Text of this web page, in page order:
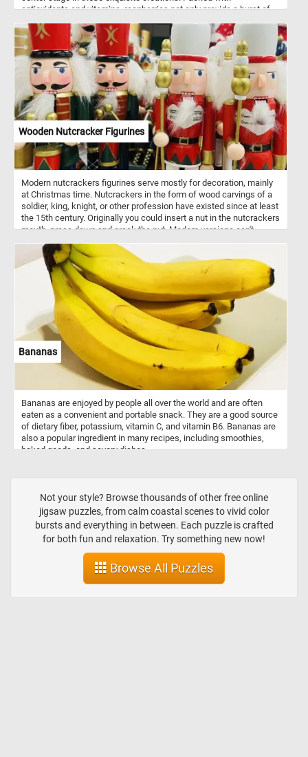
antioxidants and vitamins, raspberries not only provide a burst of
desserts. Their juicy texture and distinctively tangy taste make
them the perfect complement to the velvety smoothness of the
mousse.
Wooden Nutcracker Figurines
Modern nutcrackers figurines serve mostly for decoration, mainly
at Christmas time. Nutcrackers in the form of wood carvings of a
soldier, king, knight, or other profession have existed since at least
the 15th century. Originally you could insert a nut in the nutcrackers
mouth, press down and crack the nut. Modern versions can't
Germany. Now that you know a bit more about these fun
decorations, put the pieces back together and complete the
puzzle. Have fun!
Bananas
Bananas are enjoyed by people all over the world and are often
eaten as a convenient and portable snack. They are a good source
of dietary fiber, potassium, vitamin C, and vitamin B6. Bananas are
also a popular ingredient in many recipes, including smoothies,
baked goods, and savory dishes.
Not your style? Browse thousands of other free online
jigsaw puzzles, from calm coastal scenes to vivid color
bursts and everything in between. Each puzzle is crafted
for both fun and relaxation. Try something new now!
Browse All Puzzles